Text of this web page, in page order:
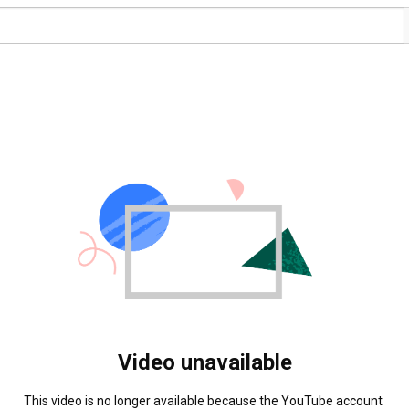
Video unavailable
This video is no longer available because the YouTube account